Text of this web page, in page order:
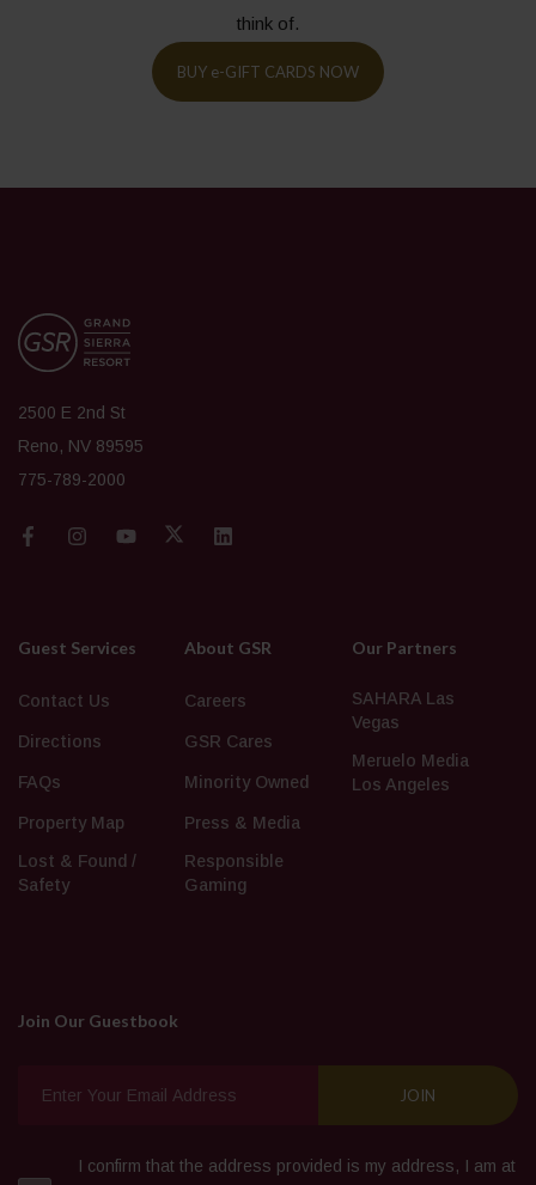
think of.
BUY e-GIFT CARDS NOW
2500 E 2nd St
Reno, NV 89595
775-789-2000
Guest Services
Contact Us
Directions
FAQs
Property Map
Lost & Found /
Safety
About GSR
Careers
GSR Cares
Minority Owned
Press & Media
Responsible
Gaming
Our Partners
SAHARA Las
Vegas
Meruelo Media
Los Angeles
Join Our Guestbook
I confirm that the address provided is my address, I am at